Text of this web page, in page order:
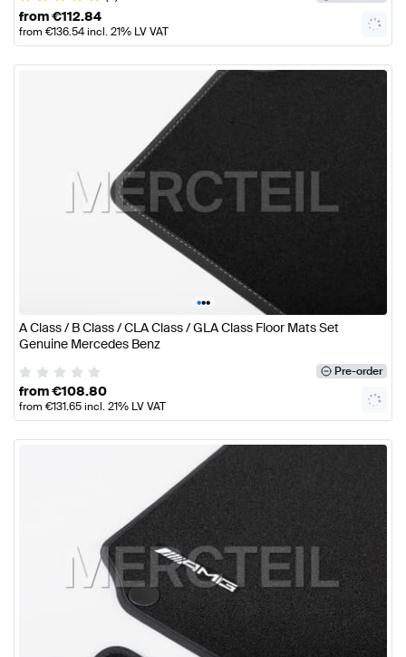
from€112.84
from €136.54incl. 21% LV VAT
•••
A Class / B Class / CLA Class / GLA Class Floor Mats Set
Genuine Mercedes Benz
Pre-order
from€108.80
from €131.65incl. 21% LV VAT